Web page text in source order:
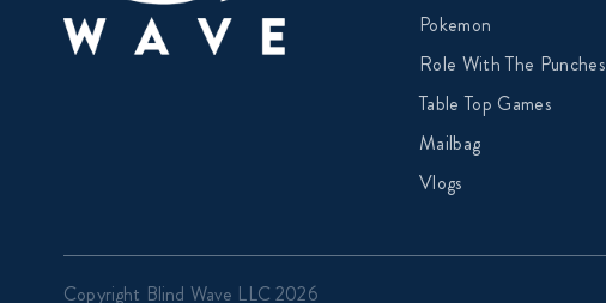
Pokemon
Role With The Punches
Table Top Games
Mailbag
Vlogs
Copyright Blind Wave LLC 2026